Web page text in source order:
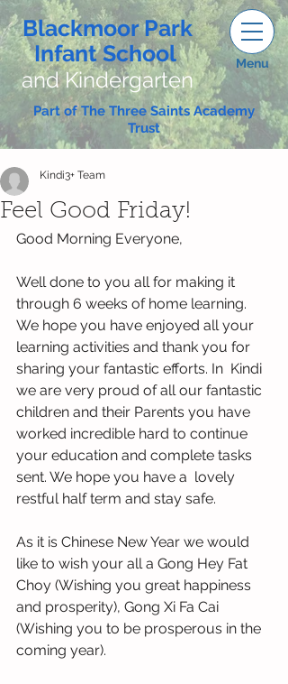
Blackmoor Park
Infant School
and Kindergarten
Menu
Part of The Three Saints Academy
Trust
Feel Good Friday!
Kindi3+ Team
Good Morning Everyone,
Well done to you all for making it
through 6 weeks of home learning.
We hope you have enjoyed all your
learning activities and thank you for
sharing your fantastic efforts. In  Kindi
we are very proud of all our fantastic
children and their Parents you have
worked incredible hard to continue
your education and complete tasks
sent. We hope you have a  lovely
restful half term and stay safe.
As it is Chinese New Year we would
like to wish your all a Gong Hey Fat
Choy (Wishing you great happiness
and prosperity), Gong Xi Fa Cai
(Wishing you to be prosperous in the
coming year).